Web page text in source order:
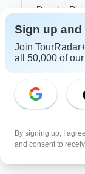
From
Danube
Eastern
Great
Greek
Ireland
Sign up and
Join
all 50,000 of
By signing up, I
and consent to